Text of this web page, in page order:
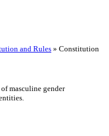
and Rules » Constitution
masculine gender